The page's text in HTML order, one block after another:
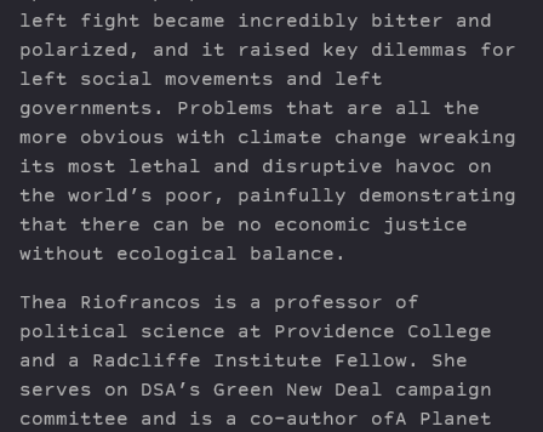
left fight became incredibly bitter and
polarized, and it raised key dilemmas for
left social movements and left
governments. Problems that are all the
more obvious with climate change wreaking
its most lethal and disruptive havoc on
the world’s poor, painfully demonstrating
that there can be no economic justice
without ecological balance.
Thea Riofrancos is a professor of
political science at Providence College
and a Radcliffe Institute Fellow. She
serves on DSA’s Green New Deal campaign
committee and is a co-author ofA Planet